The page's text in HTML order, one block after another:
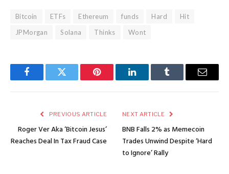
Bitcoin ETFs Ethereum funds Hard
Hit
JPMorgan
Solana Thinks Wont
FacebookTwitter Pinterest LinkedInTumblr Email
PREVIOUS ARTICLE
Roger Ver Aka ‘Bitcoin Jesus’
Reaches Deal In Tax Fraud Case
NEXT ARTICLE
BNB Falls 2% as Memecoin
Trades Unwind Despite ‘Hard
to Ignore’ Rally